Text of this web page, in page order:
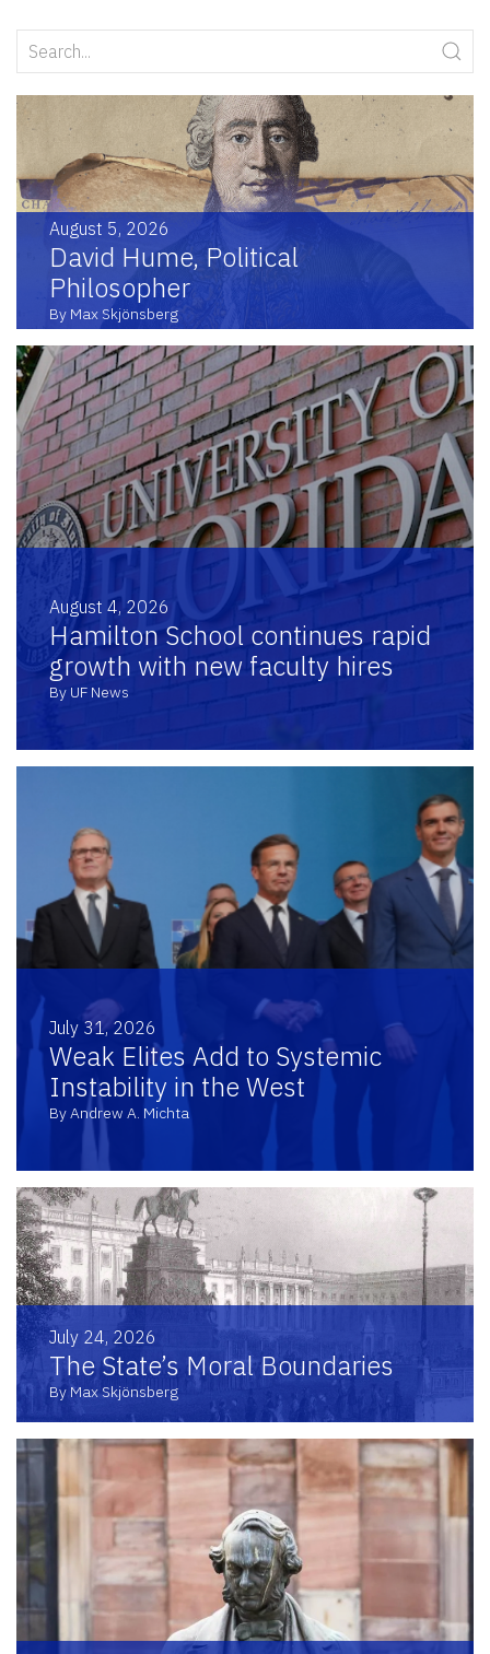
August 5, 2026
David Hume, Political
Philosopher
By Max Skjönsberg
August 4, 2026
Hamilton School continues rapid
growth with new faculty hires
By UF News
July 31, 2026
Weak Elites Add to Systemic
Instability in the West
By Andrew A. Michta
July 24, 2026
The State’s Moral Boundaries
By Max Skjönsberg